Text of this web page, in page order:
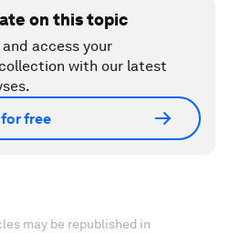
on this topic
access your
with our latest
for free
may be republished in